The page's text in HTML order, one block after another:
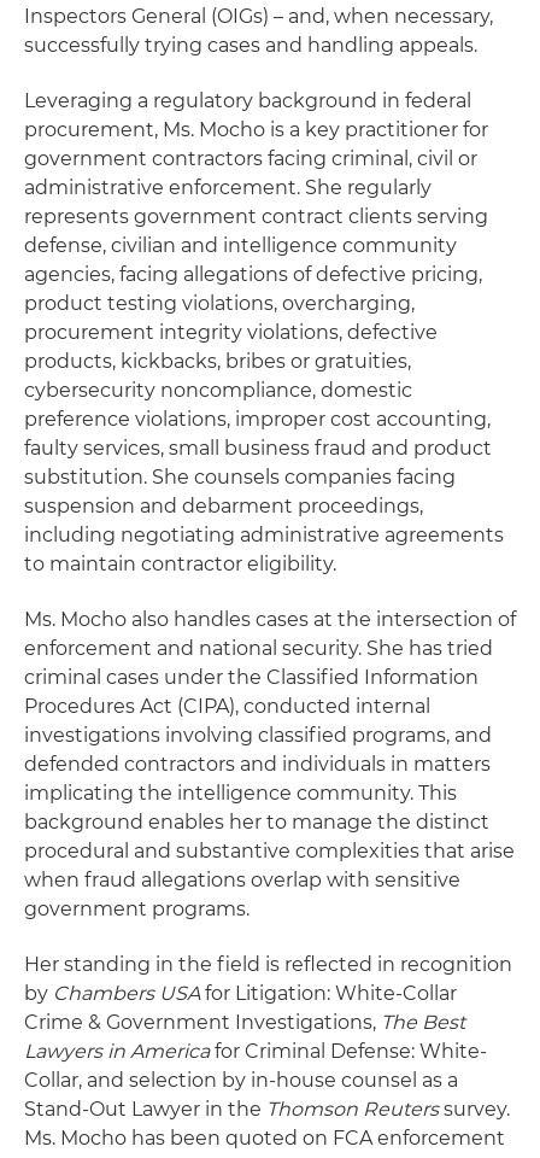
Inspectors General (OIGs) – and, when necessary,
successfully trying cases and handling appeals.
Leveraging a regulatory background in federal
procurement, Ms. Mocho is a key practitioner for
government contractors facing criminal, civil or
administrative enforcement. She regularly
represents government contract clients serving
defense, civilian and intelligence community
agencies, facing allegations of defective pricing,
product testing violations, overcharging,
procurement integrity violations, defective
products, kickbacks, bribes or gratuities,
cybersecurity noncompliance, domestic
preference violations, improper cost accounting,
faulty services, small business fraud and product
substitution. She counsels companies facing
suspension and debarment proceedings,
including negotiating administrative agreements
to maintain contractor eligibility.
Ms. Mocho also handles cases at the intersection of
enforcement and national security. She has tried
criminal cases under the Classified Information
Procedures Act (CIPA), conducted internal
investigations involving classified programs, and
defended contractors and individuals in matters
implicating the intelligence community. This
background enables her to manage the distinct
procedural and substantive complexities that arise
when fraud allegations overlap with sensitive
government programs.
Her standing in the field is reflected in recognition
by Chambers USAfor Litigation: White-Collar
Crime & Government Investigations, The Best
Lawyers in Americafor Criminal Defense: White-
Collar, and selection by in-house counsel as a
Stand-Out Lawyer in the Thomson Reuterssurvey.
Ms. Mocho has been quoted on FCA enforcement